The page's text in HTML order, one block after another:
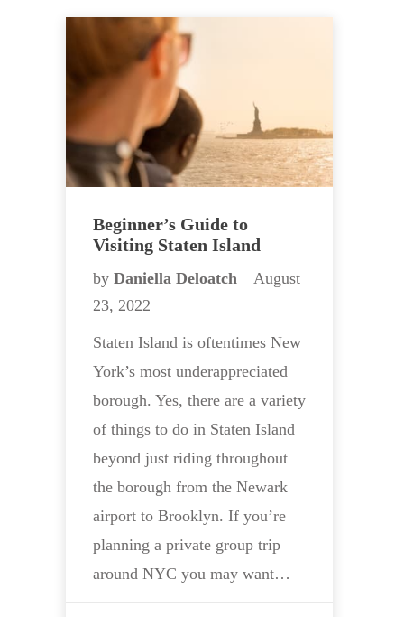
Beginner’s Guide to
Visiting Staten Island
by Daniella Deloatch
August
23, 2022
Staten Island is oftentimes New
York’s most underappreciated
borough. Yes, there are a variety
of things to do in Staten Island
beyond just riding throughout
the borough from the Newark
airport to Brooklyn. If you’re
planning a private group trip
around NYC you may want…